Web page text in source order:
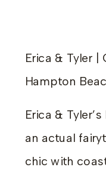
Erica & Tyler |
Hampton
Erica &
an actual
chic with